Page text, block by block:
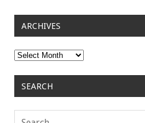
ARCHIVES
Archives
SEARCH